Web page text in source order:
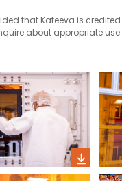
that Kateeva is
about appropriate use